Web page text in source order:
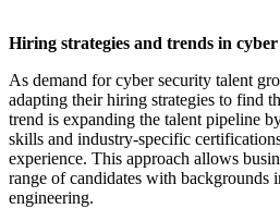
Hiring strategies and trends in cyber
As demand for cyber security talent
adapting their hiring strategies to find
trend is expanding the talent pipeline
skills and industry-specific
experience. This approach allows
range of candidates with backgrounds
engineering.